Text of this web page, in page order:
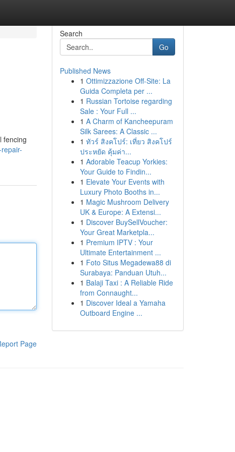
fencing
Page
Search
Go
Published News
1 Ottimizzazione Off-Site: La
Guida Completa per ...
1 Russian Tortoise regarding
Sale : Your Full ...
1 A Charm of Kancheepuram
Silk Sarees: A Classic ...
1 ทัวร์ สิงคโปร์: เที่ยว สิงคโปร์
ประหยัด คุ้มค่า...
1 Adorable Teacup Yorkies:
Your Guide to Findin...
1 Elevate Your Events with
Luxury Photo Booths in...
1 Magic Mushroom Delivery
UK & Europe: A Extensi...
1 Discover BuySellVoucher:
Your Great Marketpla...
1 Premium IPTV : Your
Ultimate Entertainment ...
1 Foto Situs Megadewa88 di
Surabaya: Panduan Utuh...
1 Balaji Taxi : A Reliable Ride
from Connaught...
1 Discover Ideal a Yamaha
Outboard Engine ...